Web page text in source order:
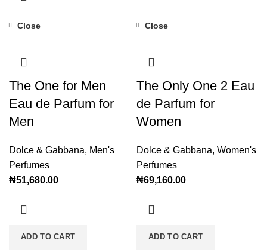
Close
The One for Men
Eau de Parfum for
Men
Dolce & Gabbana, Men's
Perfumes
₦51,680.00
ADD TO CART
Close
The Only One 2 Eau
de Parfum for
Women
Dolce & Gabbana, Women's
Perfumes
₦69,160.00
ADD TO CART